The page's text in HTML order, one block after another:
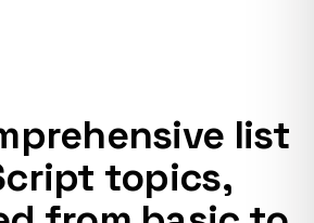
list
topics,